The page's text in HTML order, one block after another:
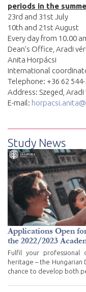
periods in the
23rd and 31st July
10th and 21st August
Every day from 10.00
Dean’s Office, Aradi
Anita Horpácsi
international
Telephone: +36 62 544-
Address: Szeged,
E-mail:
Study News
Applications Open
the 2022/2023
Fulfil your professional
heritage – the Hungarian
chance to develop both